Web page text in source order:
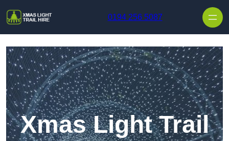
0194 256 5087
Xmas Light Trail